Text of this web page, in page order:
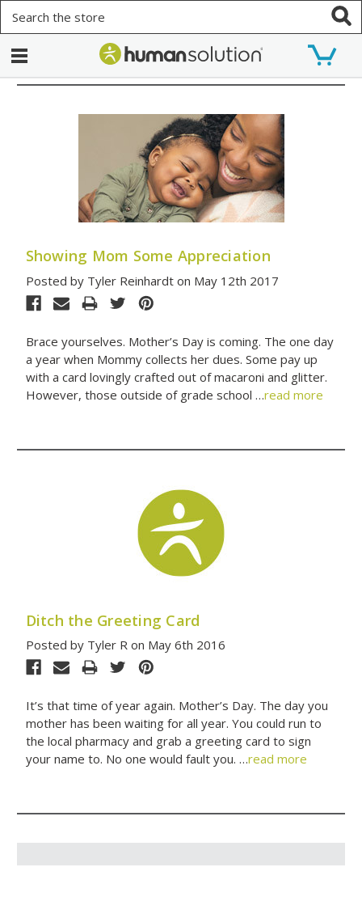
Showing Mom Some Appreciation
Posted by Tyler Reinhardt on May 12th 2017
Brace yourselves. Mother’s Day is coming. The one day
a year when Mommy collects her dues. Some pay up
with a card lovingly crafted out of macaroni and glitter.
However, those outside of grade school …read more
Ditch the Greeting Card
Posted by Tyler R on May 6th 2016
It’s that time of year again. Mother’s Day. The day you
mother has been waiting for all year. You could run to
the local pharmacy and grab a greeting card to sign
your name to. No one would fault you. …read more